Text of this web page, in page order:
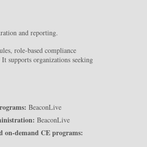
and reporting.
role-based compliance
supports organizations seeking
BeaconLive
BeaconLive
on-demand CE programs: